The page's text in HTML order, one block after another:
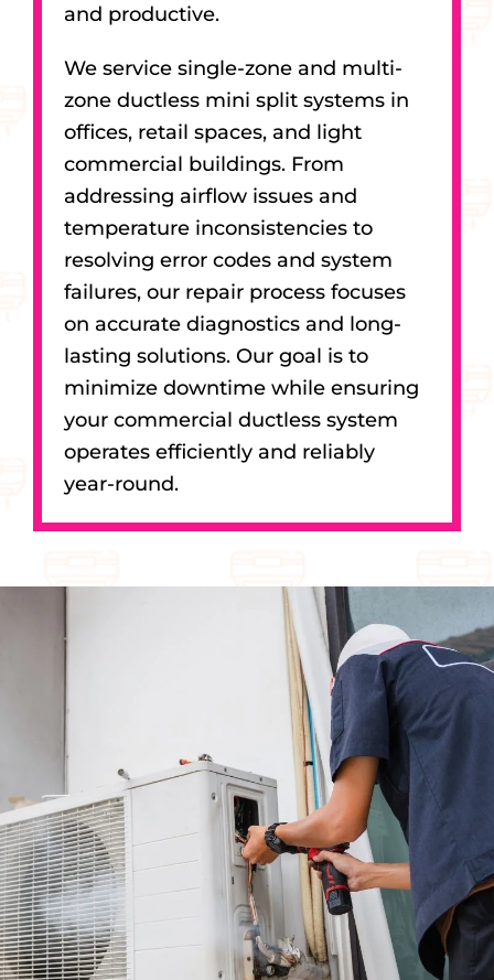
and productive.
We service single-zone and multi-
zone ductless mini split systems in
offices, retail spaces, and light
commercial buildings. From
addressing airflow issues and
temperature inconsistencies to
resolving error codes and system
failures, our repair process focuses
on accurate diagnostics and long-
lasting solutions. Our goal is to
minimize downtime while ensuring
your commercial ductless system
operates efficiently and reliably
year-round.